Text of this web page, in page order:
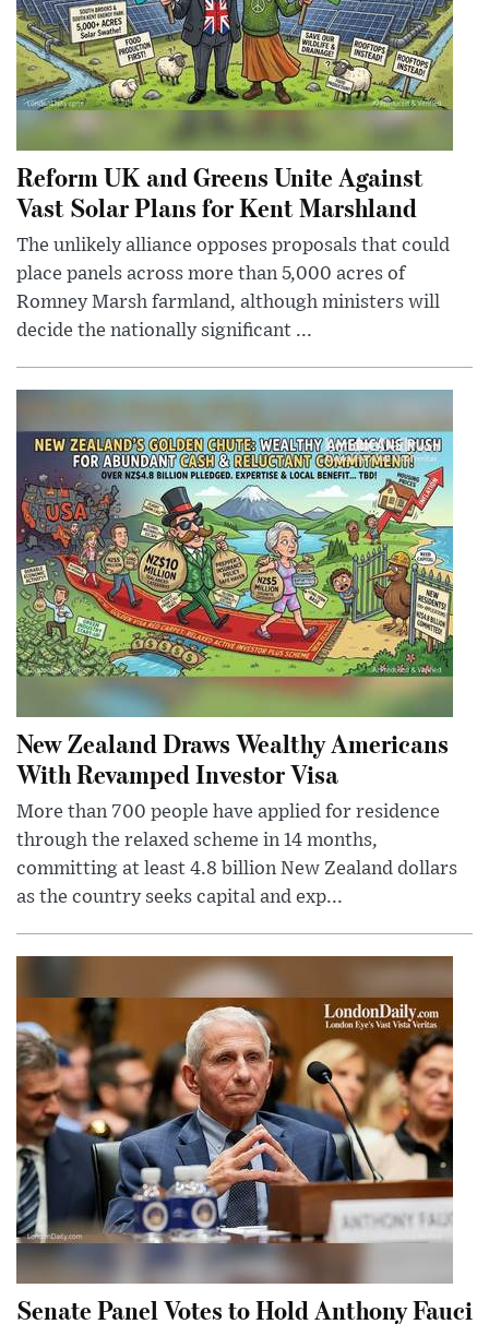
Reform UK and Greens Unite Against
Vast Solar Plans for Kent Marshland
The unlikely alliance opposes proposals that could
place panels across more than 5,000 acres of
Romney Marsh farmland, although ministers will
decide the nationally significant ...
New Zealand Draws Wealthy Americans
With Revamped Investor Visa
More than 700 people have applied for residence
through the relaxed scheme in 14 months,
committing at least 4.8 billion New Zealand dollars
as the country seeks capital and exp...
Senate Panel Votes to Hold Anthony Fauci